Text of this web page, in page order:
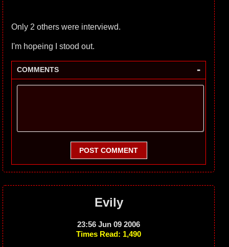
Only 2 others were interviewd.
I'm hopeing I stood out.
COMMENTS -
POST COMMENT
Evily
23:56 Jun 09 2006
Times Read: 1,490